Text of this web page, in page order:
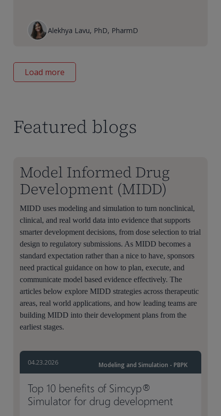
Alekhya Lavu, PhD, PharmD
Load more
Featured blogs
Model Informed Drug
Development (MIDD)
MIDD uses modeling and simulation to turn nonclinical,
clinical, and real world data into evidence that supports
smarter development decisions, from dose selection to trial
design to regulatory submissions. As MIDD becomes a
standard expectation rather than a nice to have, sponsors
need practical guidance on how to plan, execute, and
communicate model based evidence effectively. The
articles below explore MIDD strategies across therapeutic
areas, real world applications, and how leading teams are
building MIDD into their development plans from the
earliest stages.
04.23.2026 Modeling and Simulation - PBPK
Top 10 benefits of Simcyp®
Simulator for drug development